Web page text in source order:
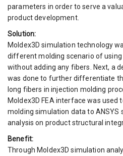
parameters in order to serve a
product development.
Solution:
Moldex3D simulation technology
different molding scenario of
without adding any fibers. Next, a
was done to further differentiate
long fibers in injection molding
Moldex3D FEA interface was
molding simulation data to
analysis on product structural
Benefit:
Through Moldex3D simulation